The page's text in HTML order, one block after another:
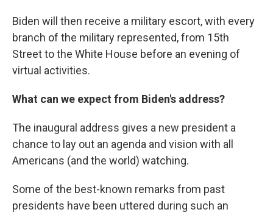
Biden will then receive a military escort, with every
branch of the military represented, from 15th
Street to the White House before an evening of
virtual activities.
What can we expect from Biden's address?
The inaugural address gives a new president a
chance to lay out an agenda and vision with all
Americans (and the world) watching.
Some of the best-known remarks from past
presidents have been uttered during such an